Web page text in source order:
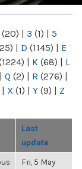
(20) | 3 (1) | 5
| D (1145) | E
| K (68) | L
| Q (2) | R (276) |
| X (1) | Y (9) | Z
Last
update
Fri, 5 May